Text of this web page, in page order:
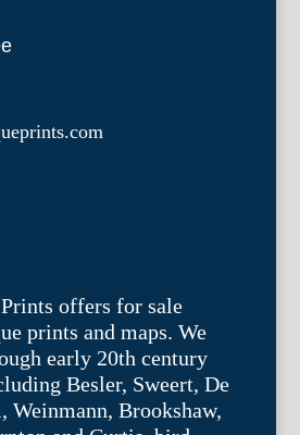
offers for sale
prints and maps. We
early 20th century
Besler, Sweert, De
Weinmann, Brookshaw,